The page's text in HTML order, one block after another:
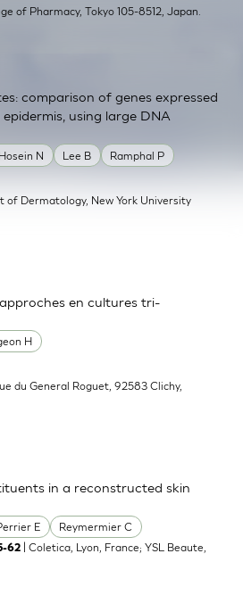
of Pharmacy, Tokyo 105-8512, Japan.
Hosein N Lee B
Ramphal P
comparison of genes expressed
using large DNA
of Dermatology, New York University
H
en cultures tri-
du General Roguet, 92583 Clichy,
E Reymermier C
in a reconstructed skin
62
| Coletica, Lyon, France; YSL Beaute,